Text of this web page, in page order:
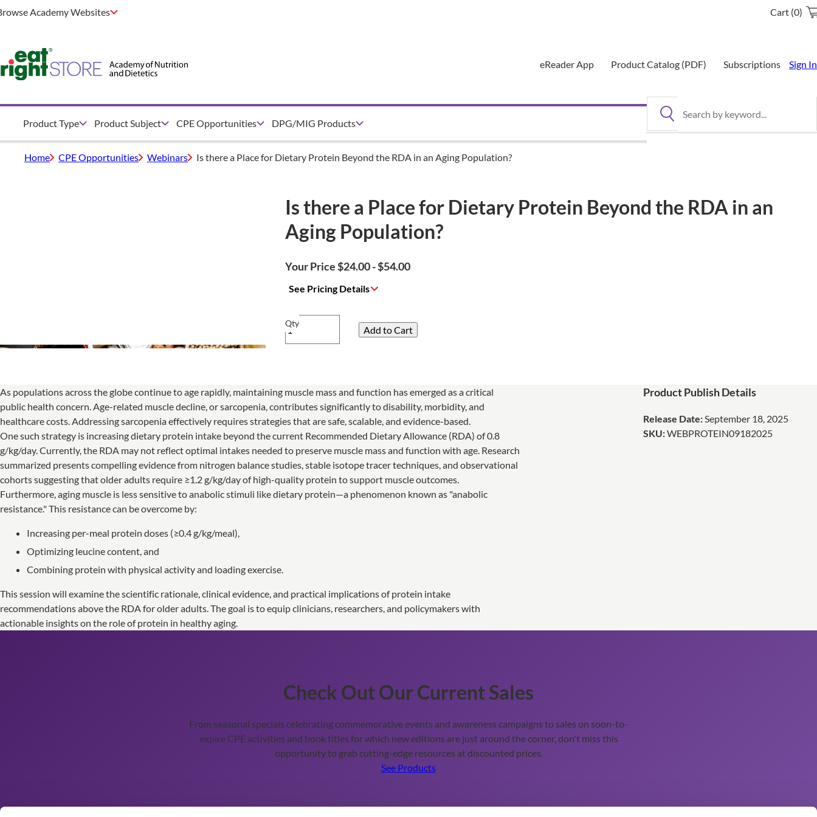
Academy Websites Cart (0)
eReader App Product Catalog (PDF) Subscriptions Sign In
Product Type Product Subject CPE Opportunities DPG/MIG Products Search by keyword
Home CPE Opportunities Webinars Is there a Place for Dietary Protein Beyond the RDA in an Aging Population?
Is there a Place for Dietary Protein Beyond the RDA in an
Aging Population?
Your Price $24.00 - $54.00
See Pricing Details
Qty
As populations across the globe continue to age rapidly, maintaining muscle mass and function has emerged as a critical
public health concern. Age-related muscle decline, or sarcopenia, contributes significantly to disability, morbidity, and
healthcare costs. Addressing sarcopenia effectively requires strategies that are safe, scalable, and evidence-based.
One such strategy is increasing dietary protein intake beyond the current Recommended Dietary Allowance (RDA) of 0.8
g/kg/day. Currently, the RDA may not reflect optimal intakes needed to preserve muscle mass and function with age. Research
summarized presents compelling evidence from nitrogen balance studies, stable isotope tracer techniques, and observational
cohorts suggesting that older adults require ≥1.2 g/kg/day of high-quality protein to support muscle outcomes.
Furthermore, aging muscle is less sensitive to anabolic stimuli like dietary protein—a phenomenon known as "anabolic
resistance." This resistance can be overcome by:
Increasing per-meal protein doses (≥0.4 g/kg/meal),
Optimizing leucine content, and
Combining protein with physical activity and loading exercise.
This session will examine the scientific rationale, clinical evidence, and practical implications of protein intake
recommendations above the RDA for older adults. The goal is to equip clinicians, researchers, and policymakers with
actionable insights on the role of protein in healthy aging.
Product Publish Details
Release Date:September 18, 2025
SKU:WEBPROTEIN09182025
Check Out Our Current Sales
From seasonal specials celebrating commemorative events and awareness campaigns to sales on soon-to-
expire CPE activities and book titles for which new editions are just around the corner, don't miss this
opportunity to grab cutting-edge resources at discounted prices.
See Products